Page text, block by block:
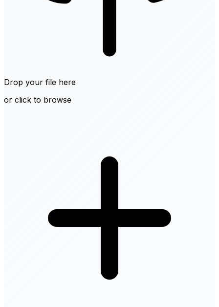
Drop your file here
or click to browse